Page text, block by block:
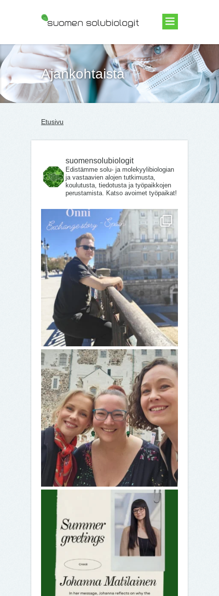
Suomen Solubiologit ry
Ajankohtaista
Etusivu
suomensolubiologit
Edistämme solu- ja molekyylibiologian
ja vastaavien alojen tutkimusta,
koulutusta, tiedotusta ja työpaikkojen
perustamista. Katso avoimet työpaikat!